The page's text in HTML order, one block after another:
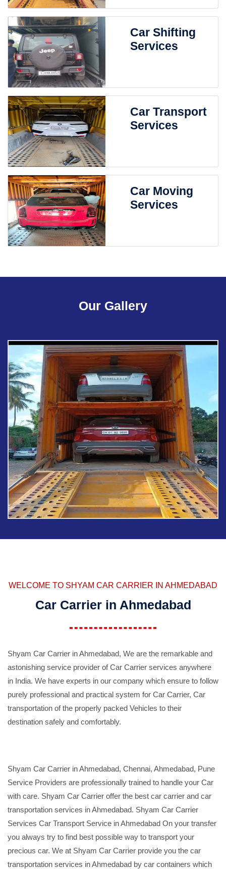
Car Shifting
Services
Car Transport
Services
Car Moving
Services
Our Gallery
WELCOME TO SHYAM CAR CARRIER IN AHMEDABAD
Car Carrier in Ahmedabad
Shyam Car Carrier in Ahmedabad, We are the remarkable and
astonishing service provider of Car Carrier services anywhere
in India. We have experts in our company which ensure to follow
purely professional and practical system for Car Carrier, Car
transportation of the properly packed Vehicles to their
destination safely and comfortably.
Shyam Car Carrier in Ahmedabad, Chennai, Ahmedabad, Pune
Service Providers are professionally trained to handle your Car
with care. Shyam Car Carrier offer the best car carrier and car
transportation services in Ahmedabad. Shyam Car Carrier
Services Car Transport Service in Ahmedabad On your transfer
you always try to find best possible way to transport your
precious car. We at Shyam Car Carrier provide you the car
transportation services in Ahmedabad by car containers which